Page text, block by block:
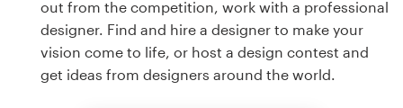
out from the competition, work with a professional
designer. Find and hire a designer to make your
vision come to life, or host a design contest and
get ideas from designers around the world.